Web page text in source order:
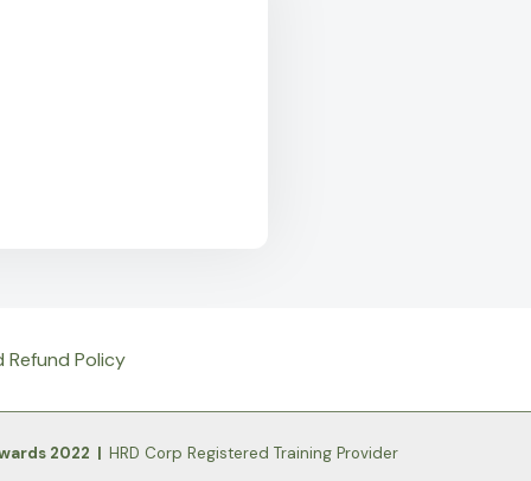
Refund Policy
2022 | HRD Corp Registered Training Provider